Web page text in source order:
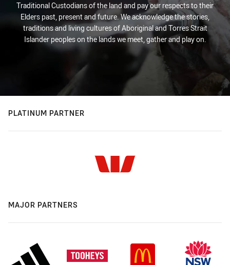
Traditional Custodians of the land and pay our respects to their
Elders past, present and future. We acknowledge the stories,
traditions and living cultures of Aboriginal and Torres Strait
Islander peoples on the lands we meet, gather and play on.
PLATINUM PARTNER
MAJOR PARTNERS